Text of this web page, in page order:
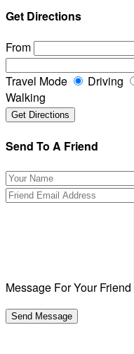
Get Directions
From
Travel Mode Driving
Walking
Send To A Friend
Message For Your Friend